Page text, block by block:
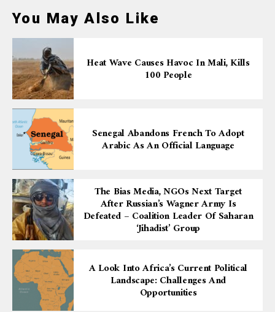
You May Also Like
Heat Wave Causes Havoc In Mali, Kills
100 People
Senegal Abandons French To Adopt
Arabic As An Official Language
The Bias Media, NGOs Next Target
After Russian’s Wagner Army Is
Defeated – Coalition Leader Of Saharan
‘Jihadist’ Group
A Look Into Africa’s Current Political
Landscape: Challenges And
Opportunities